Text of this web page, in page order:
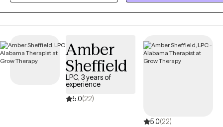
compassionate, evidence-based therapeutic support to help
individuals navigate their struggles and achieve their ultimate goals.
Amber
Sheffield
LPC, 3 years of
experience
5.0(22)
5.0(22)